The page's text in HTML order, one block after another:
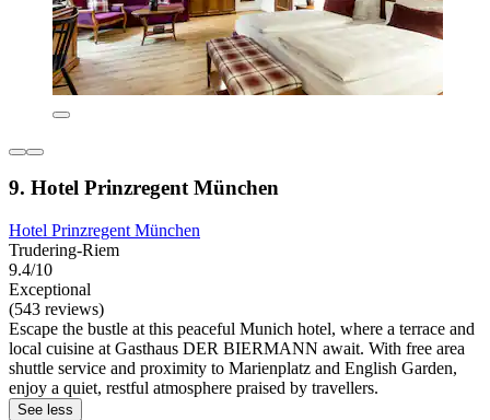
9. Hotel Prinzregent München
Hotel Prinzregent München
Trudering-Riem
9.4/10
Exceptional
(543 reviews)
Escape the bustle at this peaceful Munich hotel, where a terrace and
local cuisine at Gasthaus DER BIERMANN await. With free area
shuttle service and proximity to Marienplatz and English Garden,
enjoy a quiet, restful atmosphere praised by travellers.
See less